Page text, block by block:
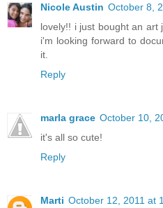
Nicole Austin October 8,
lovely!! i just bought an art
i'm looking forward to
it.
Reply
marla grace October 10,
it's all so cute!
Reply
Marti October 12, 2011 at